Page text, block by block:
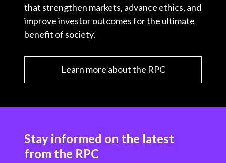
that strengthen markets, advance ethics, and
improve investor outcomes for the ultimate
benefit of society.
Learn more about the RPC
Stay informed on the latest
from the RPC